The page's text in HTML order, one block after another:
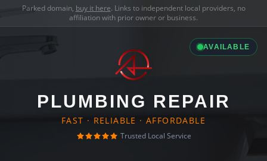
Parked domain, buy it here. Links to independent local providers, no
affiliation with prior owner or business.
AVAILABLE
PLUMBING REPAIR
FAST · RELIABLE · AFFORDABLE
Trusted Local Service